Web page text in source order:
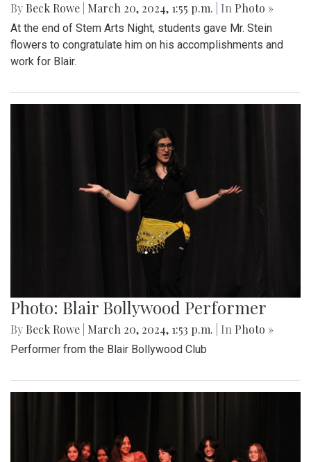
By Beck Rowe March 20, 2024, 1:55 p.m. | In Photo »
At the end of Stem Arts Night, students gave Mr. Stein
flowers to congratulate him on his accomplishments and
work for Blair.
Photo: Blair Bollywood Performer
By Beck Rowe March 20, 2024, 1:53 p.m. | In Photo »
Performer from the Blair Bollywood Club